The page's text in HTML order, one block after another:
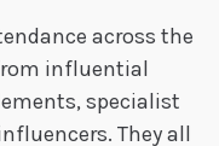
across the
influential
specialist
They all